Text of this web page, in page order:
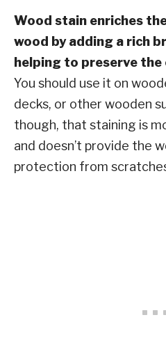
Wood stain enriches
wood by adding a rich
helping to preserve
You should use it on
decks, or other wooden
though, that staining is
and doesn’t provide the
protection from